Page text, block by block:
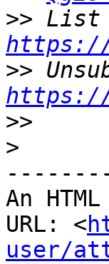
>>
>>
>>
>
An
URL: <
user/